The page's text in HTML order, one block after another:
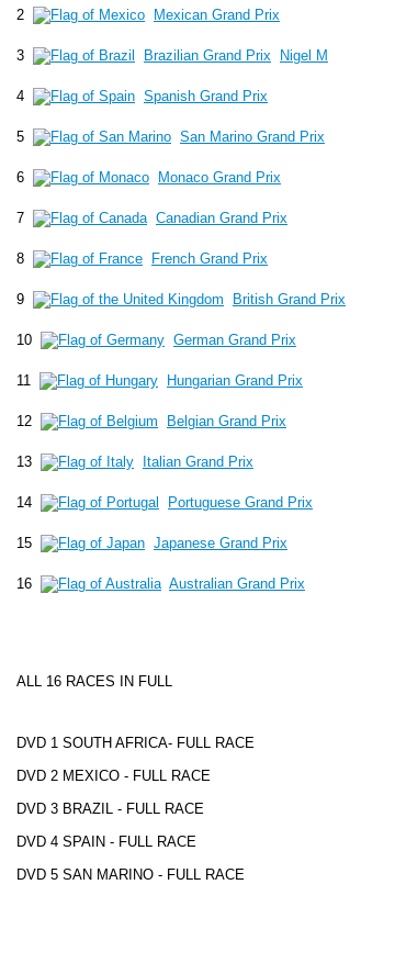
2 Mexican Grand Prix
3 Brazilian Grand Prix Nigel M
4 Spanish Grand Prix
5 San Marino Grand Prix
6 Monaco Grand Prix
7 Canadian Grand Prix
8 French Grand Prix
9 British Grand Prix
10 German Grand Prix
11 Hungarian Grand Prix
12 Belgian Grand Prix
13 Italian Grand Prix
14 Portuguese Grand Prix
15 Japanese Grand Prix
16 Australian Grand Prix
ALL 16 RACES IN FULL
DVD 1 SOUTH AFRICA- FULL RACE
DVD 2 MEXICO - FULL RACE
DVD 3 BRAZIL - FULL RACE
DVD 4 SPAIN - FULL RACE
DVD 5 SAN MARINO - FULL RACE